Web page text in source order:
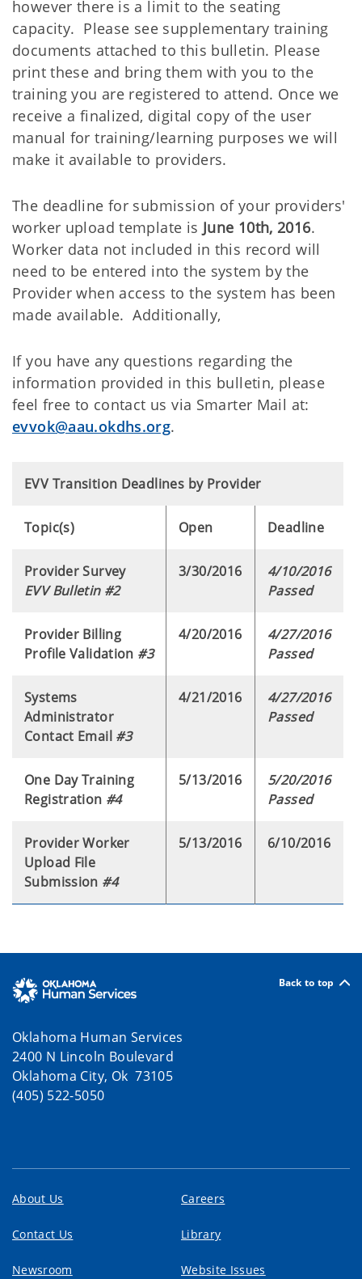
however there is a limit to the seating
capacity. Please see supplementary training
documents attached to this bulletin. Please
print these and bring them with you to the
training you are registered to attend. Once we
receive a finalized, digital copy of the user
manual for training/learning purposes we will
make it available to providers.
The deadline for submission of your providers'
worker upload template is June 10th, 2016.
Worker data not included in this record will
need to be entered into the system by the
Provider when access to the system has been
made available. Additionally,
If you have any questions regarding the
information provided in this bulletin, please
feel free to contact us via Smarter Mail at:
evvok@aau.okdhs.org.
EVV Transition Deadlines by Provider
Topic(s) Open Deadline
Provider Survey
EVV Bulletin #2
3/30/2016
4/10/2016
Passed
Provider Billing
Profile Validation #3
4/20/2016
4/27/2016
Passed
Systems
Administrator
Contact Email #3
4/21/2016
4/27/2016
Passed
One Day Training
Registration #4
5/13/2016
5/20/2016
Passed
Provider Worker
Upload File
Submission #4
5/13/2016 6/10/2016
Back to top
Oklahoma Human Services
2400 N Lincoln Boulevard
Oklahoma City, Ok 73105
(405) 522-5050
About Us Careers
Contact Us Library
Newsroom Website Issues